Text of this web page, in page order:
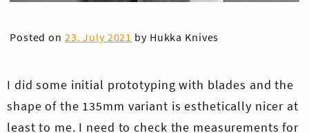
Posted on 23. July 2021 by Hukka Knives
I did some initial prototyping with blades and the
shape of the 135mm variant is esthetically nicer at
least to me. I need to check the measurements for